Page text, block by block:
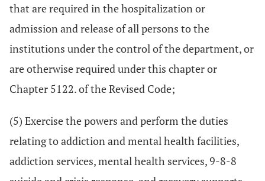
that are required in the hospitalization or
admission and release of all persons to the
institutions under the control of the department, or
are otherwise required under this chapter or
Chapter 5122. of the Revised Code;
(5) Exercise the powers and perform the duties
relating to addiction and mental health facilities,
addiction services, mental health services, 9-8-8